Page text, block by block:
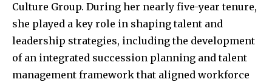
Culture Group. During her nearly five-year tenure,
she played a key role in shaping talent and
leadership strategies, including the development
of an integrated succession planning and talent
management framework that aligned workforce